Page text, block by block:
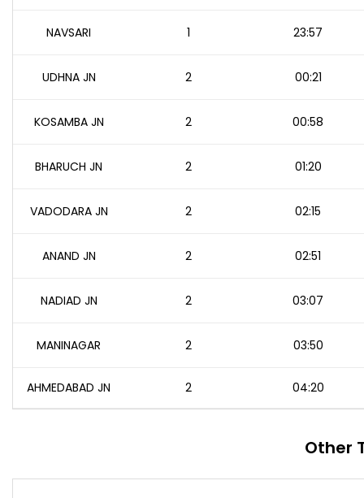
NAVSARI 1 23:57
UDHNA JN 2 00:21
KOSAMBA JN 2 00:58
BHARUCH JN 2 01:20
VADODARA JN 2 02:15
ANAND JN 2 02:51
NADIAD JN 2 03:07
MANINAGAR 2 03:50
AHMEDABAD JN 2 04:20
Other